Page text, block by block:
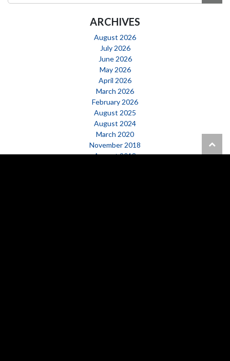
ARCHIVES
August 2026
July 2026
June 2026
May 2026
April 2026
March 2026
February 2026
August 2025
August 2024
March 2020
November 2018
August 2018